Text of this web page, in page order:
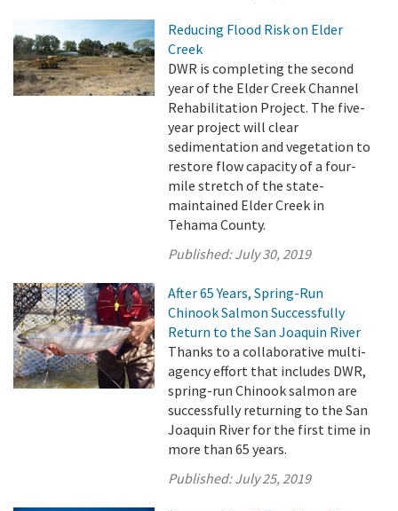
Reducing Flood Risk on Elder
Creek
DWR is completing the second
year of the Elder Creek Channel
Rehabilitation Project. The five-
year project will clear
sedimentation and vegetation to
restore flow capacity of a four-
mile stretch of the state-
maintained Elder Creek in
Tehama County.
Published:July 30, 2019
After 65 Years, Spring-Run
Chinook Salmon Successfully
Return to the San Joaquin River
Thanks to a collaborative multi-
agency effort that includes DWR,
spring-run Chinook salmon are
successfully returning to the San
Joaquin River for the first time in
more than 65 years.
Published:July 25, 2019